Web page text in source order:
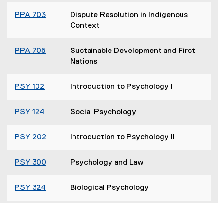
PPA 703
Dispute Resolution in Indigenous
Context
PPA 705
Sustainable Development and First
Nations
PSY 102 Introduction to Psychology I
PSY 124 Social Psychology
PSY 202 Introduction to Psychology II
PSY 300 Psychology and Law
PSY 324 Biological Psychology